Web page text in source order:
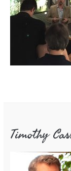
Timothy